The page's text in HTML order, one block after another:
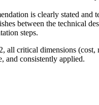
is clearly stated and
between the technical
steps.
all critical dimensions (cost,
and consistently applied.